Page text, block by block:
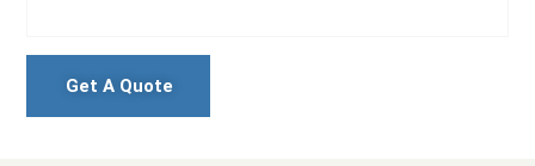
Get A Quote